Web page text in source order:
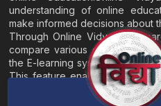
understanding of online
make informed decisions about
Through Online Vidya's
compare various online
the E-learning system, EMI
This feature enables students
evaluating different universities